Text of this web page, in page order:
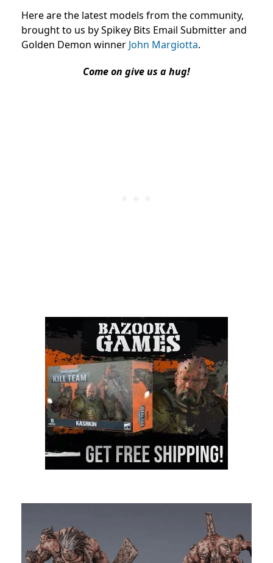
Here are the latest models from the community,
brought to us by Spikey Bits Email Submitter and
Golden Demon winner John Margiotta.
Come on give us a hug!